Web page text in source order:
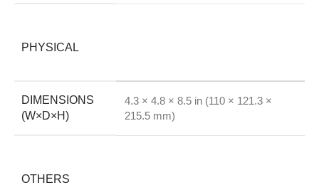
PHYSICAL
DIMENSIONS
(W×D×H)
4.3 × 4.8 × 8.5 in (110 × 121.3 ×
215.5 mm)
OTHERS